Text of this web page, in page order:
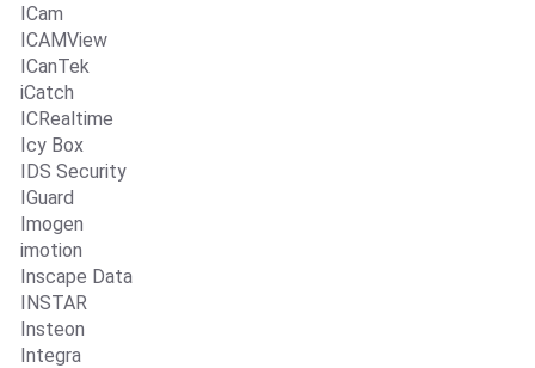
ICam
ICAMView
ICanTek
iCatch
ICRealtime
Icy Box
IDS Security
IGuard
Imogen
imotion
Inscape Data
INSTAR
Insteon
Integra